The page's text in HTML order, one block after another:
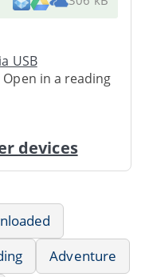
USB
in a reading
devices
Adventure